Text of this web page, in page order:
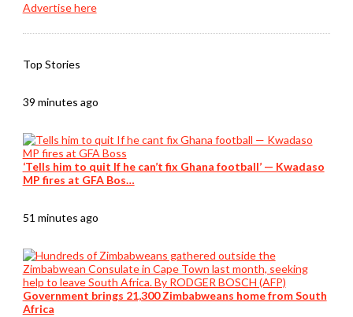
Advertise here
Top Stories
39 minutes ago
‘Tells him to quit If he can’t fix Ghana football’ — Kwadaso
MP fires at GFA Bos…
51 minutes ago
Government brings 21,300 Zimbabweans home from South
Africa